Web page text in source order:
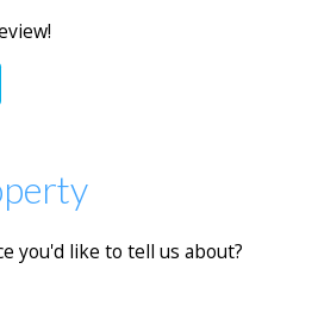
you'd like to tell us about?